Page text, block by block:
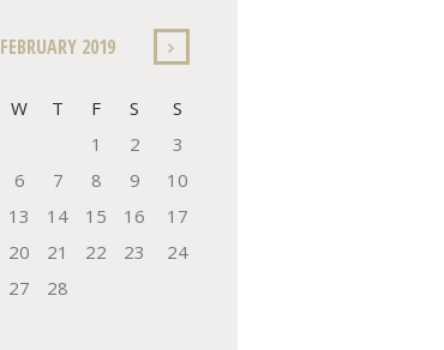
FEBRUARY 2019
W T F S
S
1
2
3
6 7 8 9
10
13 14 15 16
17
20 21 22 23
24
27 28